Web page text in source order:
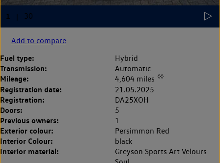
Add to compare
Fuel type: Hybrid
Transmission: Automatic
Mileage: 4,604 miles ◊◊
Registration date: 21.05.2025
Registration: DA25XOH
Doors: 5
Previous owners: 1
Exterior colour: Persimmon Red
Interior Colour: black
Interior material:
Greyson Sports Art Velours